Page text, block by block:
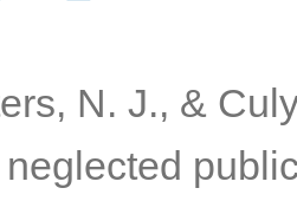
N. J., &
neglected